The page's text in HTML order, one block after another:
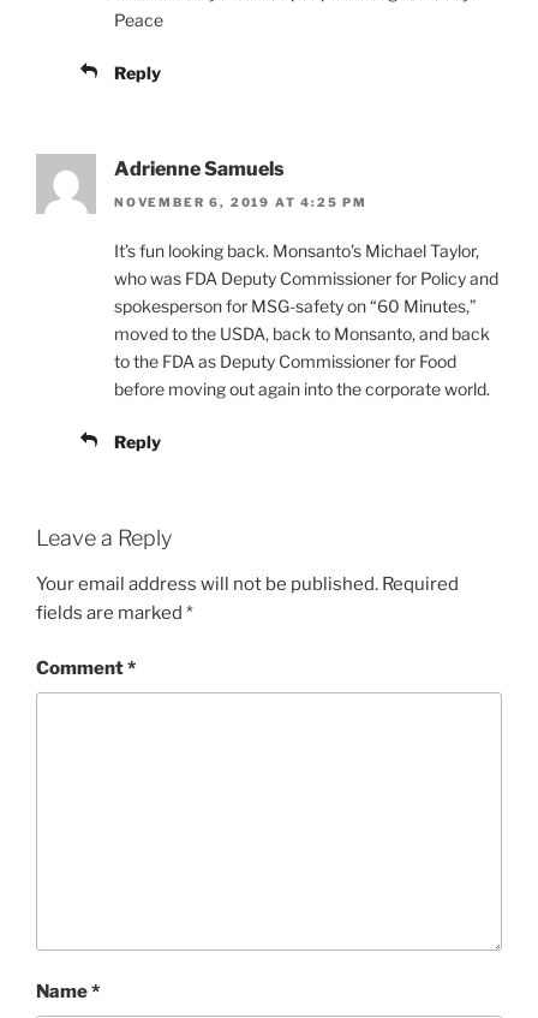
Peace
Reply
Adrienne Samuels
NOVEMBER 6, 2019 AT 4:25 PM
It’s fun looking back. Monsanto’s Michael Taylor,
who was FDA Deputy Commissioner for Policy and
spokesperson for MSG-safety on “60 Minutes,”
moved to the USDA, back to Monsanto, and back
to the FDA as Deputy Commissioner for Food
before moving out again into the corporate world.
Reply
Leave a Reply
Your email address will not be published. Required
fields are marked *
Comment*
Name*